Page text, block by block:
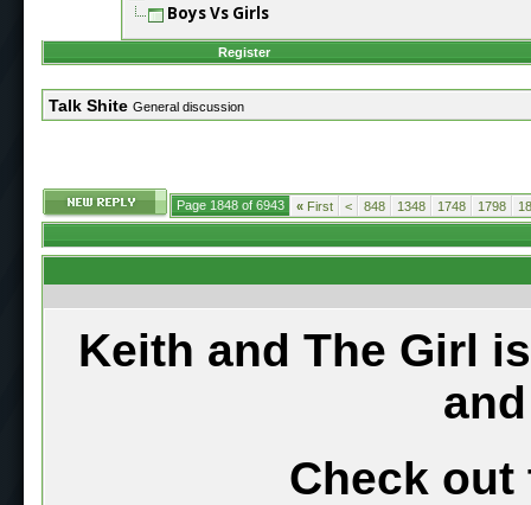
Boys Vs Girls
Register
Talk Shite General discussion
Page 1848 of 6943 « First < 848 1348 1748 1798
Keith and The Girl
Check out